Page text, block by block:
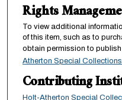
Rights
To view additional
of this item, such as to
obtain permission to publish
Atherton Special
Contributing
Holt-Atherton Special